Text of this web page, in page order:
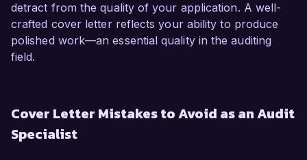
detract from the quality of your application. A well-
crafted cover letter reflects your ability to produce
polished work—an essential quality in the auditing
field.
Cover Letter Mistakes to Avoid as an Audit
Specialist